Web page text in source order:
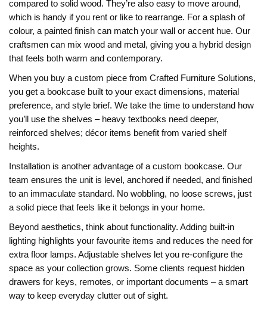
compared to solid wood. They’re also easy to move around,
which is handy if you rent or like to rearrange. For a splash of
colour, a painted finish can match your wall or accent hue. Our
craftsmen can mix wood and metal, giving you a hybrid design
that feels both warm and contemporary.
When you buy a custom piece from Crafted Furniture Solutions,
you get a bookcase built to your exact dimensions, material
preference, and style brief. We take the time to understand how
you’ll use the shelves – heavy textbooks need deeper,
reinforced shelves; décor items benefit from varied shelf
heights.
Installation is another advantage of a custom bookcase. Our
team ensures the unit is level, anchored if needed, and finished
to an immaculate standard. No wobbling, no loose screws, just
a solid piece that feels like it belongs in your home.
Beyond aesthetics, think about functionality. Adding built‑in
lighting highlights your favourite items and reduces the need for
extra floor lamps. Adjustable shelves let you re‑configure the
space as your collection grows. Some clients request hidden
drawers for keys, remotes, or important documents – a smart
way to keep everyday clutter out of sight.